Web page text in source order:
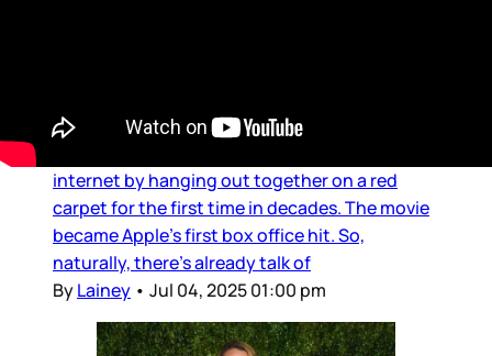
Tom Cruise showed up at the London premiere
internet by hanging out together on a red
carpet for the first time in decades. The movie
became Apple’s first box office hit. So,
naturally, there’s already talk of
ByLainey • Jul 04, 2025 01:00 pm